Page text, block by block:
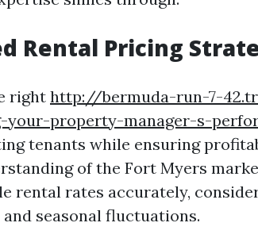
Rental Pricing
right http://bermuda-run-7-
your-property-manager-s-
tenants while ensuring
of the Fort Myers
rental rates accurately,
seasonal fluctuations.